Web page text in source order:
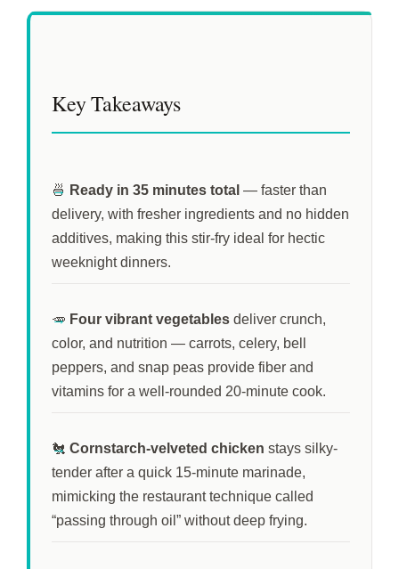
Key Takeaways
🍜 Ready in 35 minutes total — faster than
delivery, with fresher ingredients and no hidden
additives, making this stir-fry ideal for hectic
weeknight dinners.
🥕 Four vibrant vegetables deliver crunch,
color, and nutrition — carrots, celery, bell
peppers, and snap peas provide fiber and
vitamins for a well-rounded 20-minute cook.
🐔 Cornstarch-velveted chicken stays silky-
tender after a quick 15-minute marinade,
mimicking the restaurant technique called
“passing through oil” without deep frying.